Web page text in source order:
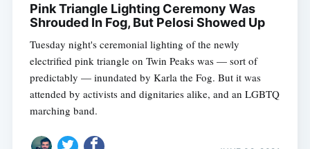
Pink Triangle Lighting Ceremony Was
Shrouded In Fog, But Pelosi Showed Up
Tuesday night's ceremonial lighting of the newly
electrified pink triangle on Twin Peaks was — sort of
predictably — inundated by Karla the Fog. But it was
attended by activists and dignitaries alike, and an LGBTQ
marching band.